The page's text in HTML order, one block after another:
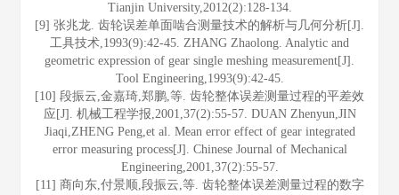
Tianjin University,2012(2):128-134.
[9] 张兆龙. 齿轮误差单面啮合测量技术的解析与几何分析[J].
工具技术,1993(9):42-45. ZHANG Zhaolong. Analytic and
geometric expression of gear single meshing measurement[J].
Tool Engineering,1993(9):42-45.
[10] 段振云,金嘉琦,郑鹏,等. 齿轮整体误差测量过程的平差效
应[J]. 机械工程学报,2001,37(2):55-57. DUAN Zhenyun,JIN
Jiaqi,ZHENG Peng,et al. Mean error effect of gear integrated
error measuring process[J]. Chinese Journal of Mechanical
Engineering,2001,37(2):55-57.
[11] 商向东,付景顺,段振云,等. 齿轮整体误差测量过程的数字